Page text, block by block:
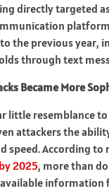
directly targeted
the previous year,
through text
Became More
little resemblance
attackers the
speed. According
2025, more than